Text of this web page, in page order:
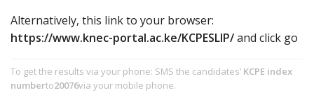
Alternatively, this link to your browser:
https://www.knec-portal.ac.ke/KCPESLIP/and click go
To get the results via your phone: SMS the candidates’ KCPE index
numberto20076via your mobile phone.